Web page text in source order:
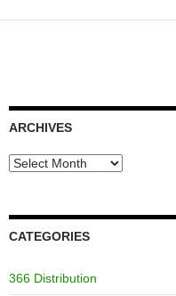
ARCHIVES
Archives
CATEGORIES
366 Distribution